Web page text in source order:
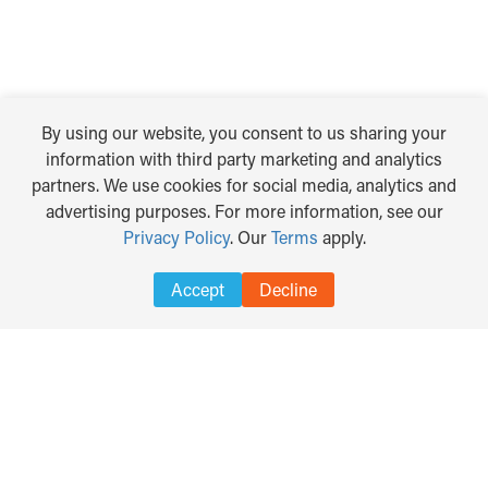
PRIVACY POLICY TERMS OF USE
By using our website, you consent to us sharing your
information with third party marketing and analytics
partners. We use cookies for social media, analytics and
advertising purposes. For more information, see our
Privacy Policy. OurTerms apply.
Accept Decline